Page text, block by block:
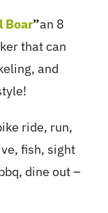
Boar”an 8
that can
and
ride, run,
fish, sight
dine out –